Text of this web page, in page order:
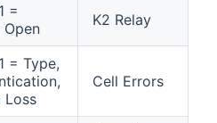
=
Open
K2 Relay
= Type,
Loss
Cell Errors